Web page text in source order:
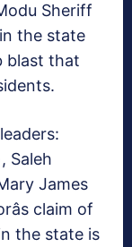
Sheriff
the state
blast that
Saleh
James
claim of
the state is